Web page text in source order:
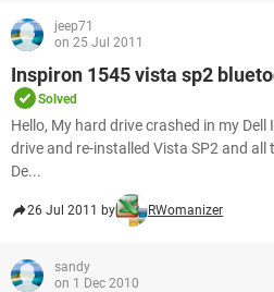
jeep71
on 25 Jul 2011
Inspiron 1545 vista sp2
Solved
Hello, My hard drive crashed in my
drive and re-installed Vista SP2 and
De...
26 Jul 2011 by RWomanizer
sandy
on 1 Dec 2010